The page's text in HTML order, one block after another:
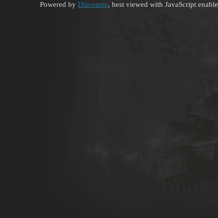
Powered by Discourse, best viewed with JavaScript